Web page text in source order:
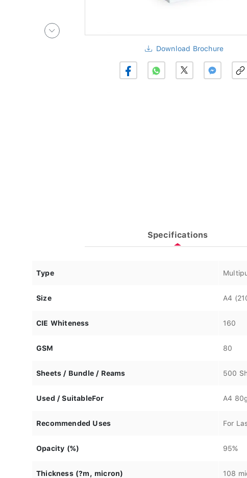
Download Brochure
Specifications
Type
Size A4
CIE Whiteness 160
GSM 80
Sheets / Bundle / Reams 500
Used / SuitableFor A4
Recommended Uses For
Opacity (%) 95%
Thickness (?m, micron) 108